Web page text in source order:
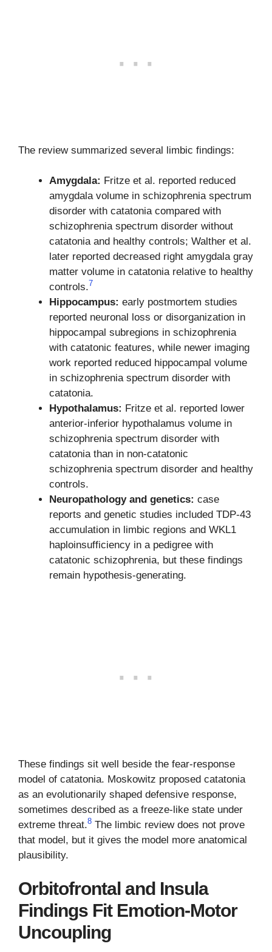
The review summarized several limbic findings:
Amygdala: Fritze et al. reported reduced
amygdala volume in schizophrenia spectrum
disorder with catatonia compared with
schizophrenia spectrum disorder without
catatonia and healthy controls; Walther et al.
later reported decreased right amygdala gray
matter volume in catatonia relative to healthy
controls.7
Hippocampus: early postmortem studies
reported neuronal loss or disorganization in
hippocampal subregions in schizophrenia
with catatonic features, while newer imaging
work reported reduced hippocampal volume
in schizophrenia spectrum disorder with
catatonia.
Hypothalamus: Fritze et al. reported lower
anterior-inferior hypothalamus volume in
schizophrenia spectrum disorder with
catatonia than in non-catatonic
schizophrenia spectrum disorder and healthy
controls.
Neuropathology and genetics: case
reports and genetic studies included TDP-43
accumulation in limbic regions and WKL1
haploinsufficiency in a pedigree with
catatonic schizophrenia, but these findings
remain hypothesis-generating.
These findings sit well beside the fear-response
model of catatonia. Moskowitz proposed catatonia
as an evolutionarily shaped defensive response,
sometimes described as a freeze-like state under
extreme threat.8 The limbic review does not prove
that model, but it gives the model more anatomical
plausibility.
Orbitofrontal and Insula
Findings Fit Emotion-Motor
Uncoupling